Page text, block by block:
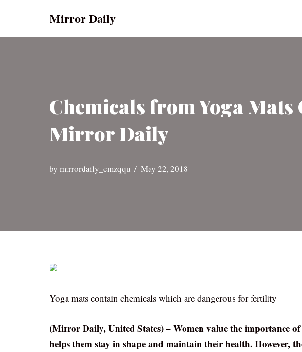
Mirror Daily
Chemicals from Yoga
Mirror Daily
by mirrordaily_emzqqu May 22, 2018
Yoga mats contain chemicals which are dangerous for fertility
(Mirror Daily, United States) – Women value the importance of
helps them stay in shape and maintain their health. However,